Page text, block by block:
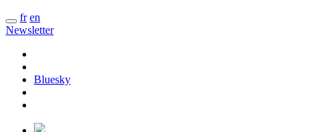
fr en
Newsletter
Bluesky